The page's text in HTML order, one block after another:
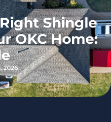
Shingle
OKC Home:
2026